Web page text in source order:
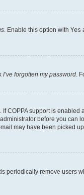
. Enable this option with Yes
I’ve forgotten my password .
COPPA support is
before you
may have been picked
remove users